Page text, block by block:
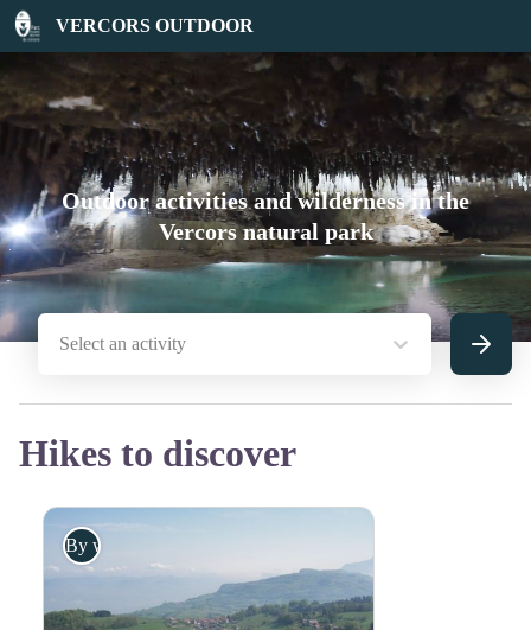
VERCORS OUTDOOR
Outdoor activities and wilderness in the
Vercors natural park
Select an activity
Search
Hikes to discover
By walk